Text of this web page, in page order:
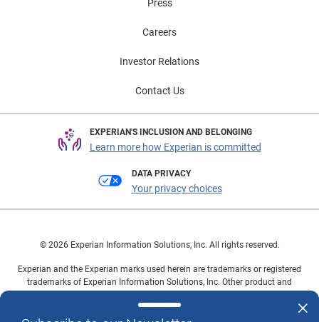
Press
Careers
Investor Relations
Contact Us
EXPERIAN'S INCLUSION AND BELONGING
Learn more how Experian is committed
DATA PRIVACY
Your privacy choices
© 2026 Experian Information Solutions, Inc. All rights reserved.
Experian and the Experian marks used herein are trademarks or registered
trademarks of Experian Information Solutions, Inc. Other product and
owners.